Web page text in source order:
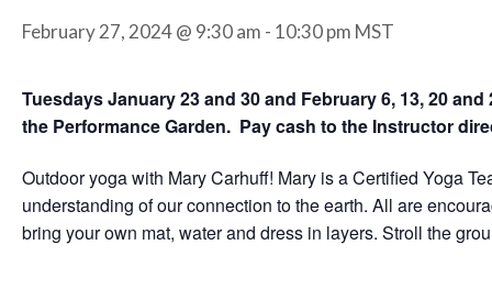
February 27, 2024 @ 9:30 am - 10:30 pm MST
Tuesdays January 23 and 30 and February 6, 13, 20
the Performance Garden. Pay cash to the Instructor
Outdoor yoga with Mary Carhuff! Mary is a Certified Yoga
understanding of our connection to the earth. All are
bring your own mat, water and dress in layers. Stroll the